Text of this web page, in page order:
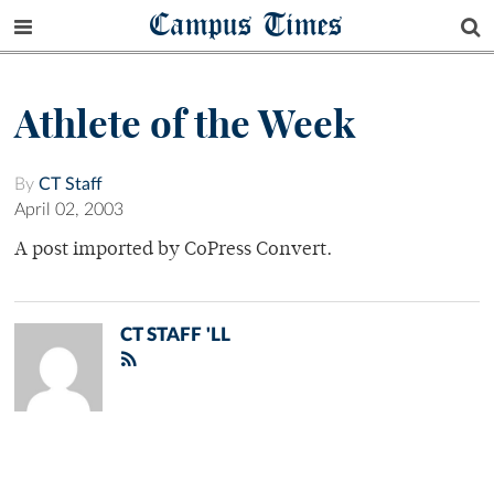
Campus Times
Athlete of the Week
By CT Staff
April 02, 2003
A post imported by CoPress Convert.
CT STAFF 'LL